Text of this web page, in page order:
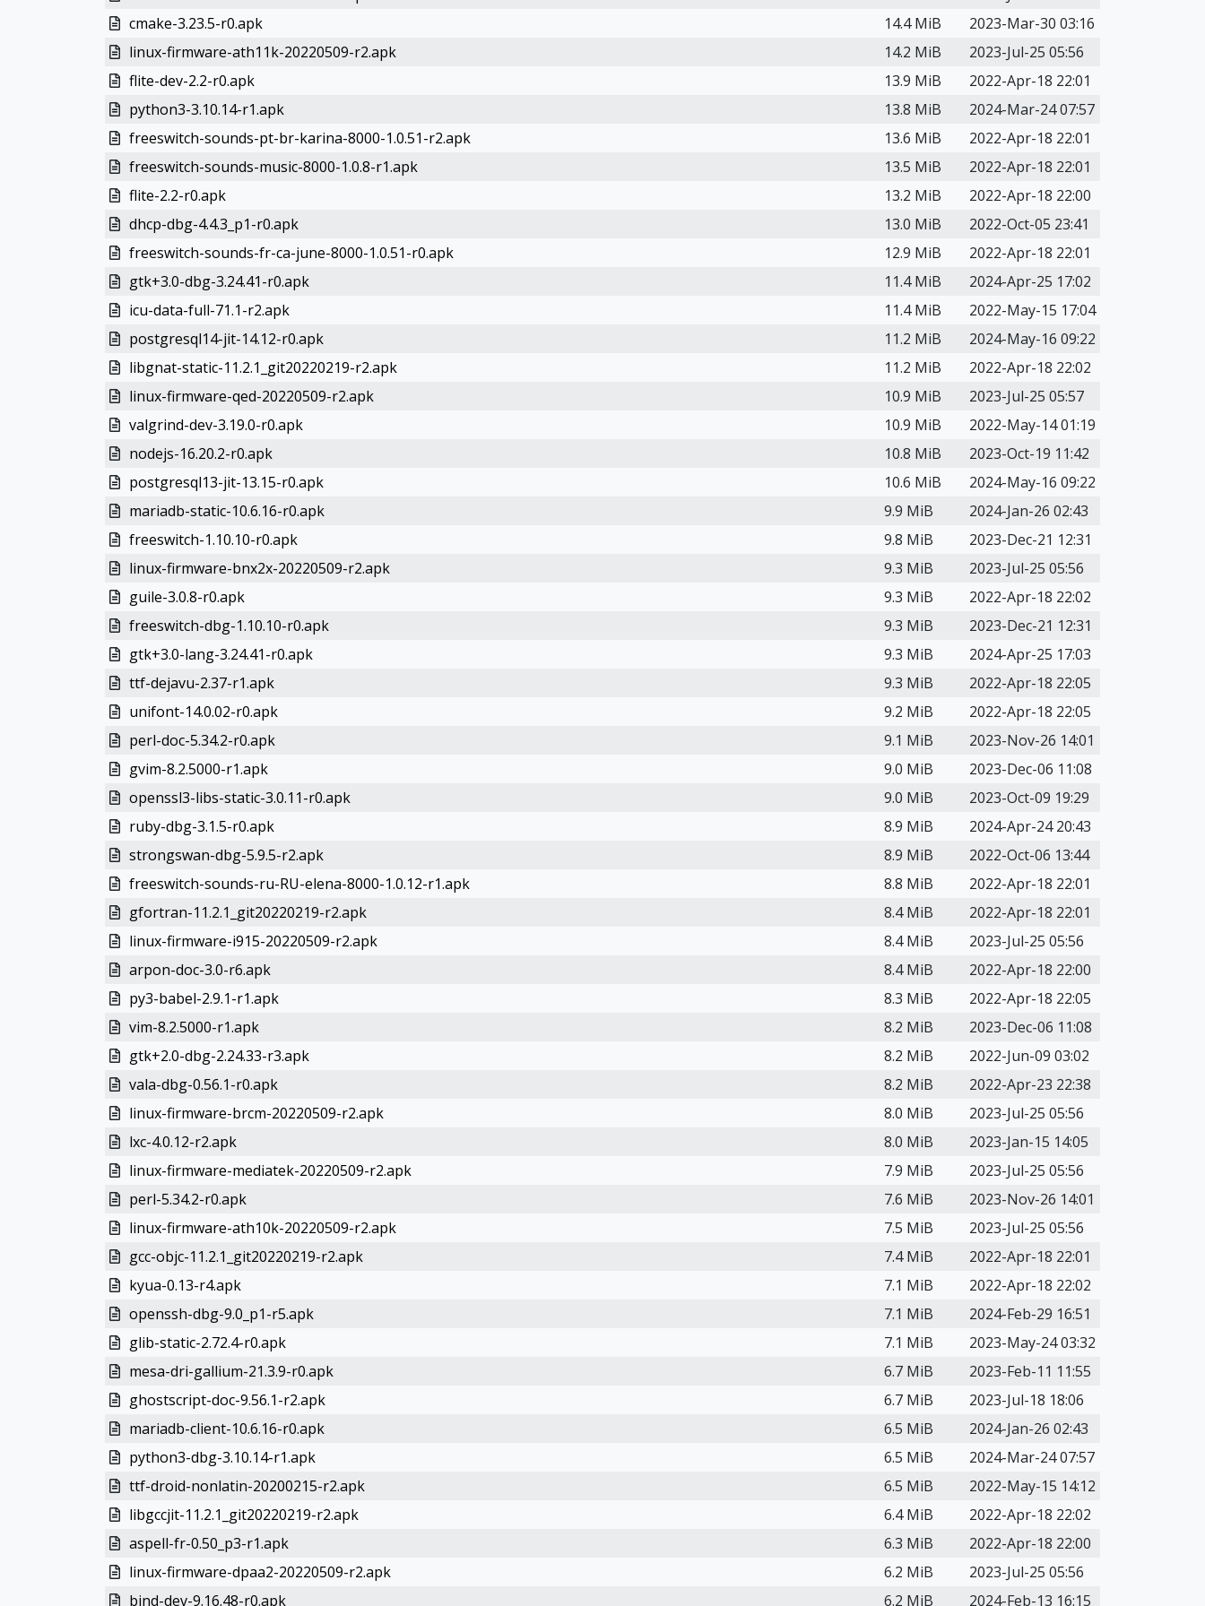
cmake-3.23.5-r0.apk
14.4 MiB
2023-Mar-30 03:16
linux-firmware-ath11k-20220509-r2.apk
14.2 MiB
2023-Jul-25 05:56
flite-dev-2.2-r0.apk
13.9 MiB
2022-Apr-18 22:01
python3-3.10.14-r1.apk
13.8 MiB
2024-Mar-24 07:57
freeswitch-sounds-pt-br-karina-8000-1.0.51-r2.apk
13.6 MiB
2022-Apr-18 22:01
freeswitch-sounds-music-8000-1.0.8-r1.apk
13.5 MiB
2022-Apr-18 22:01
flite-2.2-r0.apk
13.2 MiB
2022-Apr-18 22:00
dhcp-dbg-4.4.3_p1-r0.apk
13.0 MiB
2022-Oct-05 23:41
freeswitch-sounds-fr-ca-june-8000-1.0.51-r0.apk
12.9 MiB
2022-Apr-18 22:01
gtk+3.0-dbg-3.24.41-r0.apk
11.4 MiB
2024-Apr-25 17:02
icu-data-full-71.1-r2.apk
11.4 MiB
2022-May-15 17:04
postgresql14-jit-14.12-r0.apk
11.2 MiB
2024-May-16 09:22
libgnat-static-11.2.1_git20220219-r2.apk
11.2 MiB
2022-Apr-18 22:02
linux-firmware-qed-20220509-r2.apk
10.9 MiB
2023-Jul-25 05:57
valgrind-dev-3.19.0-r0.apk
10.9 MiB
2022-May-14 01:19
nodejs-16.20.2-r0.apk
10.8 MiB
2023-Oct-19 11:42
postgresql13-jit-13.15-r0.apk
10.6 MiB
2024-May-16 09:22
mariadb-static-10.6.16-r0.apk
9.9 MiB
2024-Jan-26 02:43
freeswitch-1.10.10-r0.apk
9.8 MiB
2023-Dec-21 12:31
linux-firmware-bnx2x-20220509-r2.apk
9.3 MiB
2023-Jul-25 05:56
guile-3.0.8-r0.apk
9.3 MiB
2022-Apr-18 22:02
freeswitch-dbg-1.10.10-r0.apk
9.3 MiB
2023-Dec-21 12:31
gtk+3.0-lang-3.24.41-r0.apk
9.3 MiB
2024-Apr-25 17:03
ttf-dejavu-2.37-r1.apk
9.3 MiB
2022-Apr-18 22:05
unifont-14.0.02-r0.apk
9.2 MiB
2022-Apr-18 22:05
perl-doc-5.34.2-r0.apk
9.1 MiB
2023-Nov-26 14:01
gvim-8.2.5000-r1.apk
9.0 MiB
2023-Dec-06 11:08
openssl3-libs-static-3.0.11-r0.apk
9.0 MiB
2023-Oct-09 19:29
ruby-dbg-3.1.5-r0.apk
8.9 MiB
2024-Apr-24 20:43
strongswan-dbg-5.9.5-r2.apk
8.9 MiB
2022-Oct-06 13:44
freeswitch-sounds-ru-RU-elena-8000-1.0.12-r1.apk
8.8 MiB
2022-Apr-18 22:01
gfortran-11.2.1_git20220219-r2.apk
8.4 MiB
2022-Apr-18 22:01
linux-firmware-i915-20220509-r2.apk
8.4 MiB
2023-Jul-25 05:56
arpon-doc-3.0-r6.apk
8.4 MiB
2022-Apr-18 22:00
py3-babel-2.9.1-r1.apk
8.3 MiB
2022-Apr-18 22:05
vim-8.2.5000-r1.apk
8.2 MiB
2023-Dec-06 11:08
gtk+2.0-dbg-2.24.33-r3.apk
8.2 MiB
2022-Jun-09 03:02
vala-dbg-0.56.1-r0.apk
8.2 MiB
2022-Apr-23 22:38
linux-firmware-brcm-20220509-r2.apk
8.0 MiB
2023-Jul-25 05:56
lxc-4.0.12-r2.apk
8.0 MiB
2023-Jan-15 14:05
linux-firmware-mediatek-20220509-r2.apk
7.9 MiB
2023-Jul-25 05:56
perl-5.34.2-r0.apk
7.6 MiB
2023-Nov-26 14:01
linux-firmware-ath10k-20220509-r2.apk
7.5 MiB
2023-Jul-25 05:56
gcc-objc-11.2.1_git20220219-r2.apk
7.4 MiB
2022-Apr-18 22:01
kyua-0.13-r4.apk
7.1 MiB
2022-Apr-18 22:02
openssh-dbg-9.0_p1-r5.apk
7.1 MiB
2024-Feb-29 16:51
glib-static-2.72.4-r0.apk
7.1 MiB
2023-May-24 03:32
mesa-dri-gallium-21.3.9-r0.apk
6.7 MiB
2023-Feb-11 11:55
ghostscript-doc-9.56.1-r2.apk
6.7 MiB
2023-Jul-18 18:06
mariadb-client-10.6.16-r0.apk
6.5 MiB
2024-Jan-26 02:43
python3-dbg-3.10.14-r1.apk
6.5 MiB
2024-Mar-24 07:57
ttf-droid-nonlatin-20200215-r2.apk
6.5 MiB
2022-May-15 14:12
libgccjit-11.2.1_git20220219-r2.apk
6.4 MiB
2022-Apr-18 22:02
aspell-fr-0.50_p3-r1.apk
6.3 MiB
2022-Apr-18 22:00
linux-firmware-dpaa2-20220509-r2.apk
6.2 MiB
2023-Jul-25 05:56
bind-dev-9.16.48-r0.apk
6.2 MiB 2024-Feb-13 16:15